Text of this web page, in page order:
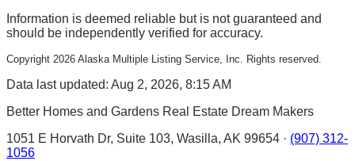
Information is deemed reliable but is not guaranteed and
should be independently verified for accuracy.
Copyright 2026 Alaska Multiple Listing Service, Inc. Rights reserved.
Data last updated: Aug 2, 2026, 8:15 AM
Better Homes and Gardens Real Estate Dream Makers
1051 E Horvath Dr, Suite 103, Wasilla, AK 99654 · (907) 312-
1056